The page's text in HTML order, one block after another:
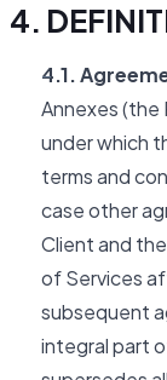
4.
4.1.
Annexes (the
under which
terms and
case other
Client and
of Services
subsequent
integral part